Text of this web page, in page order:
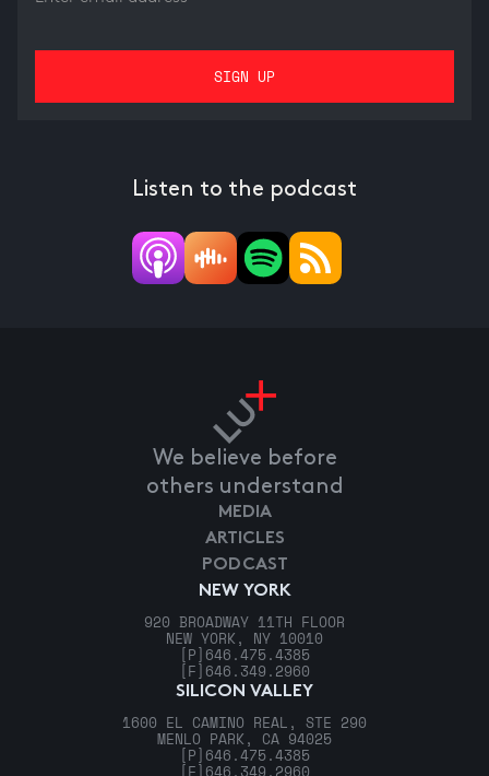
Listen to the podcast
We believe before
others understand
NEW YORK
920 BROADWAY 11TH FLOOR
NEW YORK, NY 10010
[P] 646.475.4385
[F] 646.349.2960
SILICON VALLEY
1600 EL CAMINO REAL, STE 290
MENLO PARK, CA 94025
[P] 646.475.4385
[F] 646.349.2960
MEDIA
ARTICLES
PODCAST